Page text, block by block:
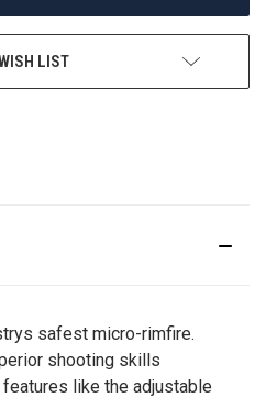
LIST
safest micro-rimfire.
shooting skills
like the adjustable